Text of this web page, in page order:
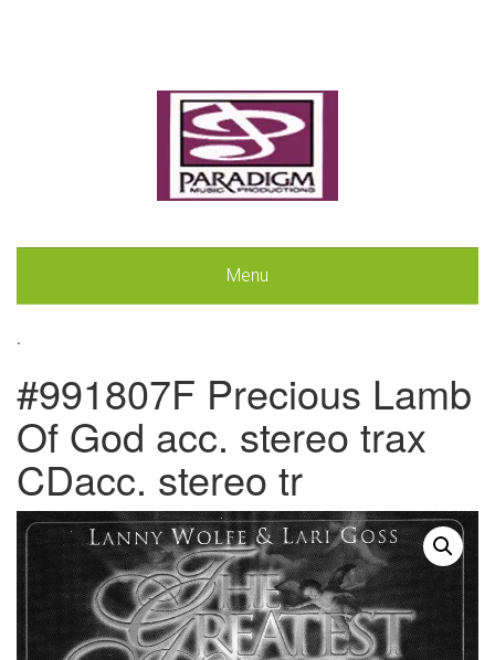
Menu
.
#991807F Precious Lamb
Of God acc. stereo trax
CDacc. stereo tr